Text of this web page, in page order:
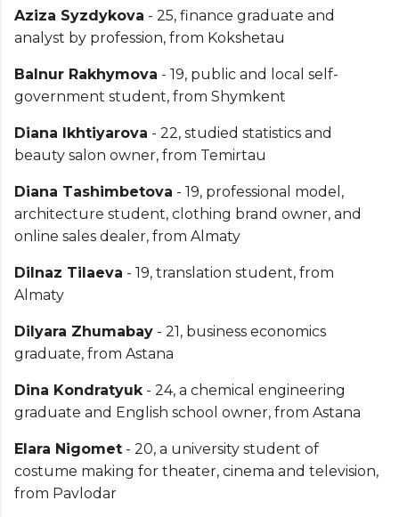
Aziza Syzdykova - 25, finance graduate and
analyst by profession, from Kokshetau
Balnur Rakhymova - 19, public and local self-
government student, from Shymkent
Diana Ikhtiyarova - 22, studied statistics and
beauty salon owner, from Temirtau
Diana Tashimbetova - 19, professional model,
architecture student, clothing brand owner, and
online sales dealer, from Almaty
Dilnaz Tilaeva - 19, translation student, from
Almaty
Dilyara Zhumabay - 21, business economics
graduate, from Astana
Dina Kondratyuk- 24, a chemical engineering
graduate and English school owner, from Astana
Elara Nigomet - 20, a university student of
costume making for theater, cinema and television,
from Pavlodar